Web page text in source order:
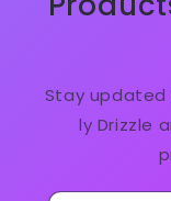
Stay updated
ly Drizzle